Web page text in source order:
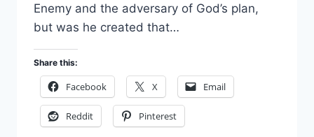
Enemy and the adversary of God’s plan,
but was he created that…
Share this:
Facebook X Email
Reddit Pinterest